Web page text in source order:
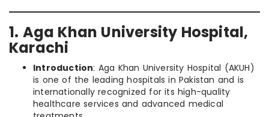
1. Aga Khan University Hospital,
Karachi
Introduction: Aga Khan University Hospital (AKUH)
is one of the leading hospitals in Pakistan and is
internationally recognized for its high-quality
healthcare services and advanced medical